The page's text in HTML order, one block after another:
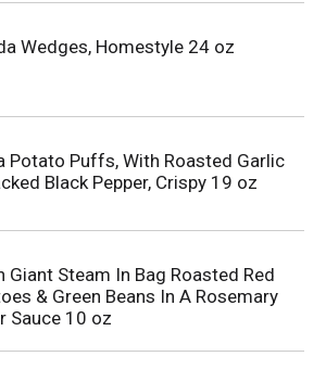
Wedges, Homestyle 24 oz
Potato Puffs, With Roasted Garlic
Black Pepper, Crispy 19 oz
Giant Steam In Bag Roasted Red
& Green Beans In A Rosemary
Sauce 10 oz